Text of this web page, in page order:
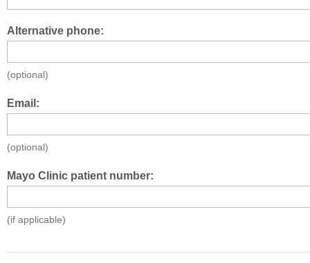
Alternative phone:
(optional)
Email:
(optional)
Mayo Clinic patient number:
(if applicable)